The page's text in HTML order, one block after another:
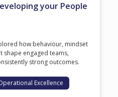
your People
how behaviour, mindset
shape engaged teams,
strong outcomes.
Excellence